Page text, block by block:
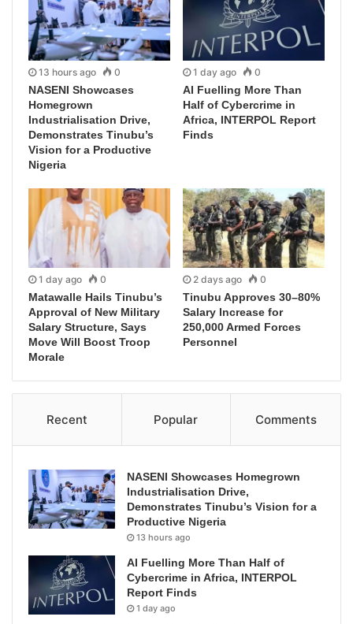
13 hours ago 0
NASENI Showcases
Homegrown
Industrialisation Drive,
Demonstrates Tinubu’s
Vision for a Productive
Nigeria
1 day ago 0
AI Fuelling More Than
Half of Cybercrime in
Africa, INTERPOL Report
Finds
1 day ago 0
Matawalle Hails Tinubu’s
Approval of New Military
Salary Structure, Says
Move Will Boost Troop
Morale
2 days ago 0
Tinubu Approves 30–80%
Salary Increase for
250,000 Armed Forces
Personnel
Recent Popular Comments
NASENI Showcases Homegrown
Industrialisation Drive,
Demonstrates Tinubu’s Vision for a
Productive Nigeria
13 hours ago
AI Fuelling More Than Half of
Cybercrime in Africa, INTERPOL
Report Finds
1 day ago